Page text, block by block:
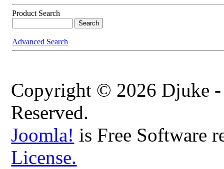
Product Search
Advanced Search
Copyright © 2026 Djuke
Reserved.
Joomla! is Free Software
License.